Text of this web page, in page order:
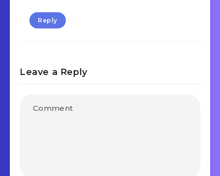
Reply
Leave a Reply